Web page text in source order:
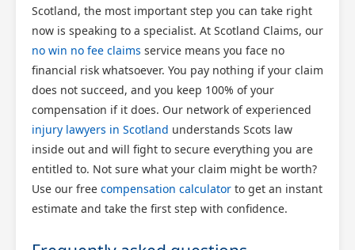
Scotland, the most important step you can take right
now is speaking to a specialist. At Scotland Claims, our
no win no fee claims service means you face no
financial risk whatsoever. You pay nothing if your claim
does not succeed, and you keep 100% of your
compensation if it does. Our network of experienced
injury lawyers in Scotland understands Scots law
inside out and will fight to secure everything you are
entitled to. Not sure what your claim might be worth?
Use our free compensation calculator to get an instant
estimate and take the first step with confidence.